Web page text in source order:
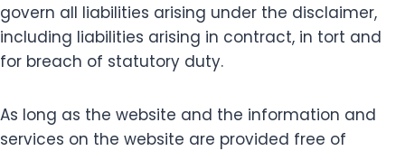
govern all liabilities arising under the disclaimer,
including liabilities arising in contract, in tort and
for breach of statutory duty.
As long as the website and the information and
services on the website are provided free of